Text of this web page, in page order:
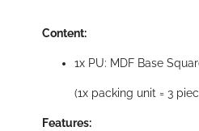
Content:
1x PU: MDF Base
(1x packing unit = 3
Features: